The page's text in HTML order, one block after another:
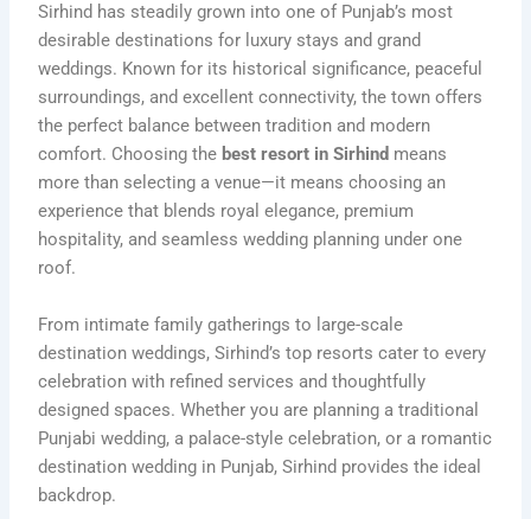
Sirhind has steadily grown into one of Punjab’s most
desirable destinations for luxury stays and grand
weddings. Known for its historical significance, peaceful
surroundings, and excellent connectivity, the town offers
the perfect balance between tradition and modern
comfort. Choosing the best resort in Sirhind means
more than selecting a venue—it means choosing an
experience that blends royal elegance, premium
hospitality, and seamless wedding planning under one
roof.
From intimate family gatherings to large-scale
destination weddings, Sirhind’s top resorts cater to every
celebration with refined services and thoughtfully
designed spaces. Whether you are planning a traditional
Punjabi wedding, a palace-style celebration, or a romantic
destination wedding in Punjab, Sirhind provides the ideal
backdrop.